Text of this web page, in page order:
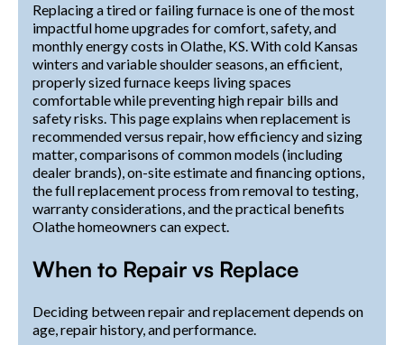
Replacing a tired or failing furnace is one of the most
impactful home upgrades for comfort, safety, and
monthly energy costs in Olathe, KS. With cold Kansas
winters and variable shoulder seasons, an efficient,
properly sized furnace keeps living spaces
comfortable while preventing high repair bills and
safety risks. This page explains when replacement is
recommended versus repair, how efficiency and sizing
matter, comparisons of common models (including
dealer brands), on-site estimate and financing options,
the full replacement process from removal to testing,
warranty considerations, and the practical benefits
Olathe homeowners can expect.
When to Repair vs Replace
Deciding between repair and replacement depends on
age, repair history, and performance.